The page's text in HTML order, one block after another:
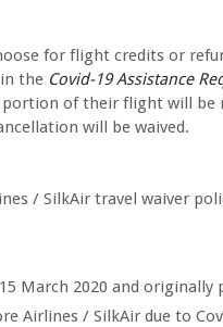
for flight credits or
the Covid-19 Assistance
of their flight will be
will be waived.
/ SilkAir travel waiver
March 2020 and originally
Airlines / SilkAir due to